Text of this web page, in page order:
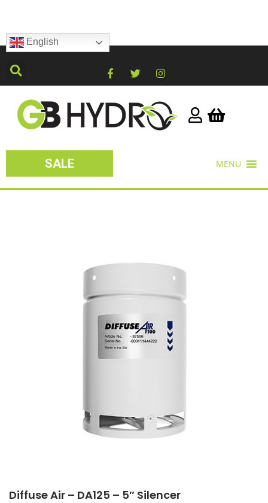
English
SALE MENU
Diffuse Air – DA125 – 5″ Silencer